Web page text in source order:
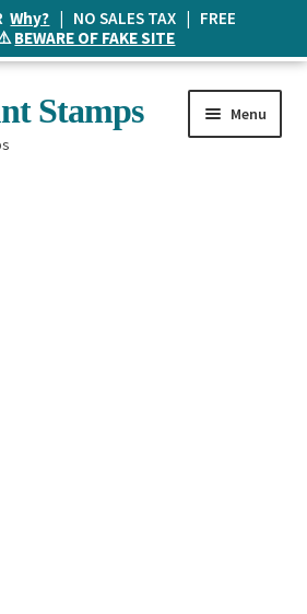
Stamps Menu
Why? | NO SALES TAX | FREE
BEWARE OF FAKE SITE